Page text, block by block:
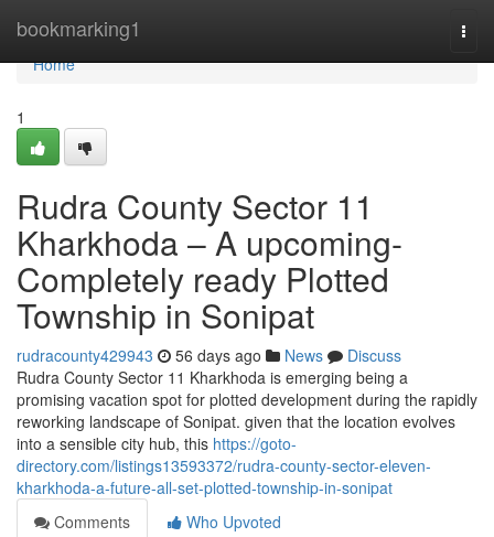
bookmarking1
Home
Home
1
Rudra County Sector 11
Kharkhoda – A upcoming-
Completely ready Plotted
Township in Sonipat
rudracounty429943 56 days ago News
Discuss
Rudra County Sector 11 Kharkhoda is emerging being a
promising vacation spot for plotted development during the rapidly
reworking landscape of Sonipat. given that the location evolves
into a sensible city hub, this https://goto-
directory.com/listings13593372/rudra-county-sector-eleven-
kharkhoda-a-future-all-set-plotted-township-in-sonipat
Comments
Who Upvoted